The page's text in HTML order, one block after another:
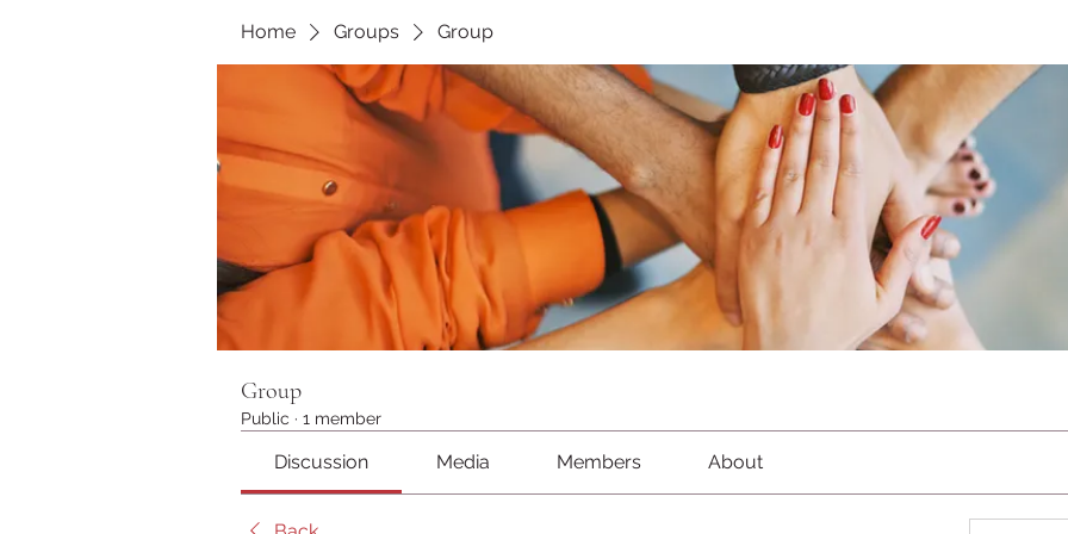
Home Groups Group
Group
Public · 1 member
Discussion Media Members About